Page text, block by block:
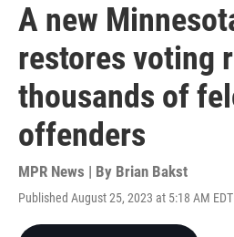
A new
restores voting
thousands of
offenders
MPR News | By Brian Bakst
Published August 25, 2023 at 5:18 AM EDT